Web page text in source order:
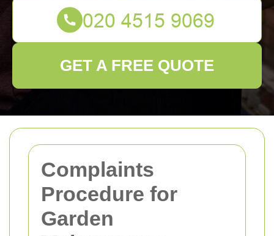
Complaints
Procedure for
Garden
GET A FREE QUOTE